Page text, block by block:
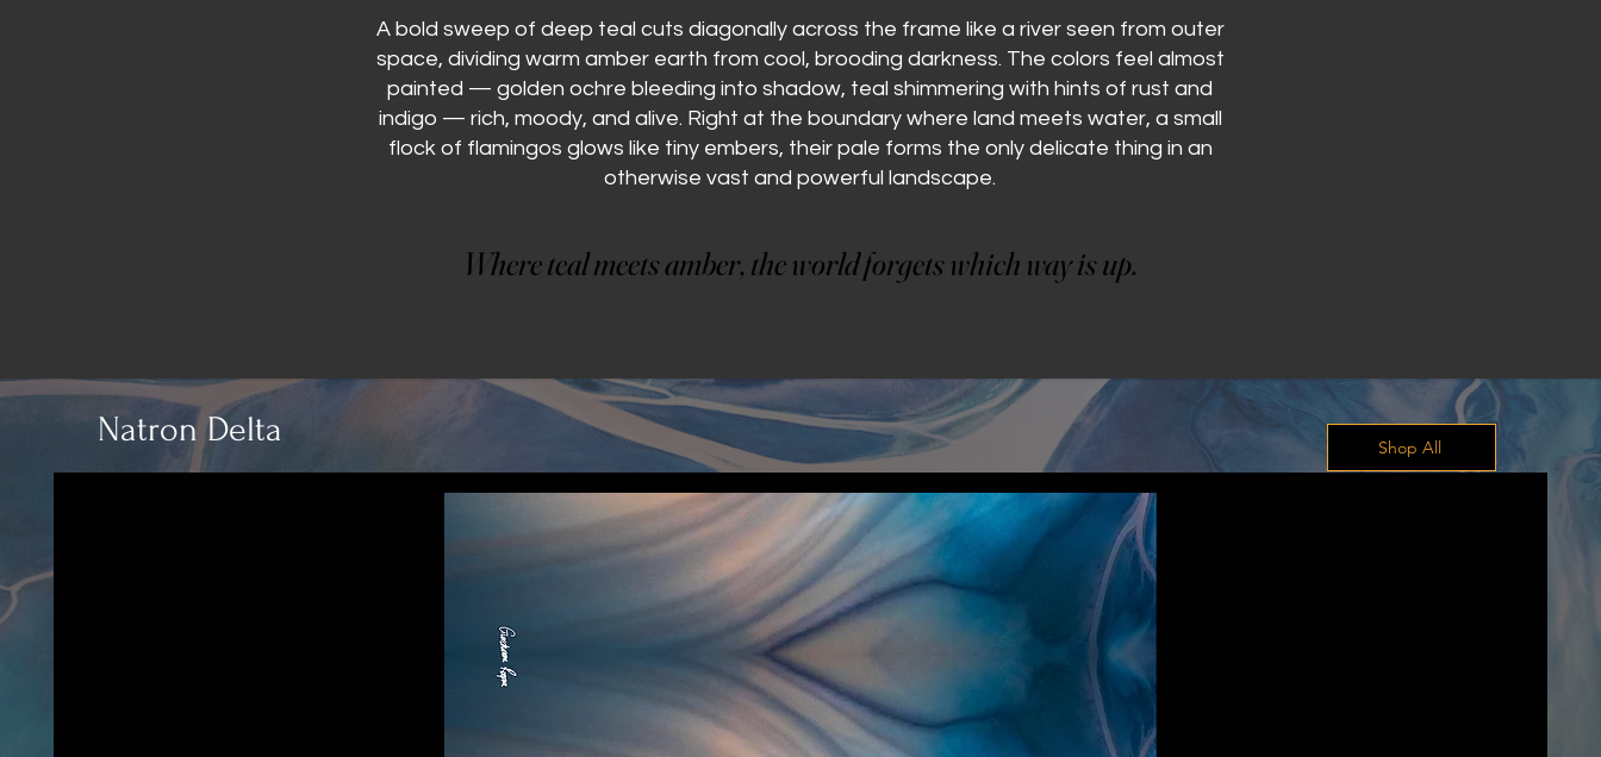
A bold sweep of deep teal cuts diagonally across the frame like a river seen from outer
space, dividing warm amber earth from cool, brooding darkness. The colors feel almost
painted — golden ochre bleeding into shadow, teal shimmering with hints of rust and
indigo — rich, moody, and alive. Right at the boundary where land meets water, a small
flock of flamingos glows like tiny embers, their pale forms the only delicate thing in an
otherwise vast and powerful landscape.
Where teal meets amber, the world forgets which way is up.
Where teal meets amber, the world forgets which way is up.
Natron Delta Shop All